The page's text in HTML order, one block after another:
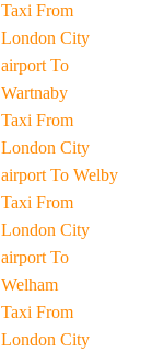
Taxi From
London City
airport To
Wartnaby
Taxi From
London City
airport To Welby
Taxi From
London City
airport To
Welham
Taxi From
London City